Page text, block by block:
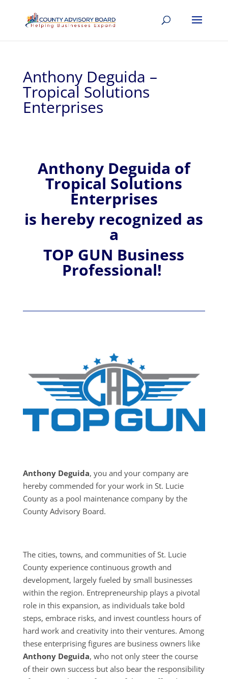
Anthony Deguida –
Tropical Solutions
Enterprises
Anthony Deguida of
Tropical Solutions
Enterprises
is hereby recognized as
a
TOP GUN Business
Professional!
Anthony Deguida, you and your company are
hereby commended for your work in St. Lucie
County as a pool maintenance company by the
County Advisory Board.
The cities, towns, and communities of St. Lucie
County experience continuous growth and
development, largely fueled by small businesses
within the region. Entrepreneurship plays a pivotal
role in this expansion, as individuals take bold
steps, embrace risks, and invest countless hours of
hard work and creativity into their ventures. Among
these enterprising figures are business owners like
Anthony Deguida, who not only steer the course
of their own success but also bear the responsibility